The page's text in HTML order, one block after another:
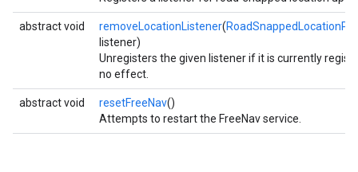
abstract void removeLocationListener(
listener)
Unregisters the given listener if it is currently
no effect.
abstract void resetFreeNav()
Attempts to restart the FreeNav service.